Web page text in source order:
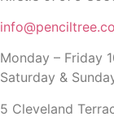
Monday – Friday
Saturday &
5 Cleveland